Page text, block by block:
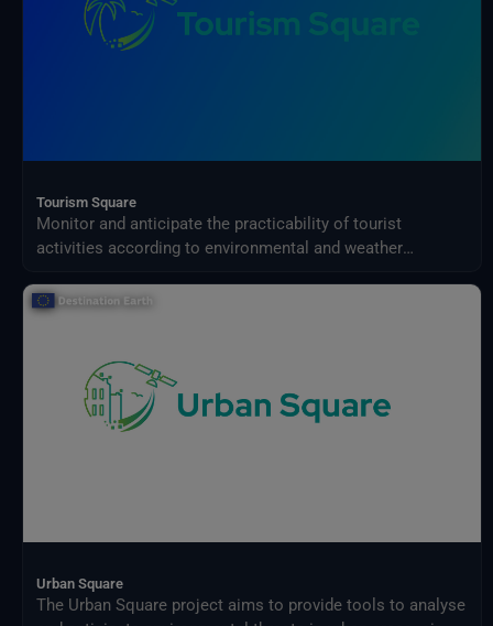
Tourism Square
Monitor and anticipate the practicability of tourist
activities according to environmental and weather
Urban Square
The Urban Square project aims to provide tools to analyse